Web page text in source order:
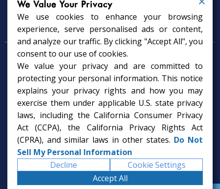
Psychology Services
Psychologist in Tampa, FL
Child Psychologist in Tampa
Therapy Services in Tampa
Gifted Child Psychologist in Tampa
We Value Your Privacy
We use cookies to enhance your browsing
experience, serve personalised ads or content,
and analyze our traffic. By clicking "Accept All", you
consent to our use of cookies.
We value your privacy and are committed to
protecting your personal information. This notice
explains your privacy rights and how you may
exercise them under applicable U.S. state privacy
laws, including the California Consumer Privacy
Act (CCPA), the California Privacy Rights Act
(CPRA), and similar laws in other states. Do Not
Sell My Personal Information
Decline
Cookie Settings
Accept All